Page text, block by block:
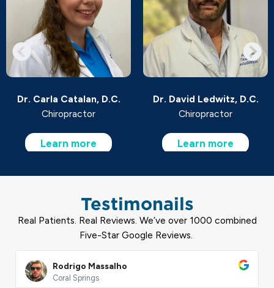
Dr. David Ledwitz, D.C.
Chiropractor
Learn more
Dr. Joe Angelini,
Chiropractor
Learn more
Testimonails
Real Patients. Real Reviews. We’ve over 1000 combined
Five-Star Google Reviews.
Read
More
Makiya Hunter